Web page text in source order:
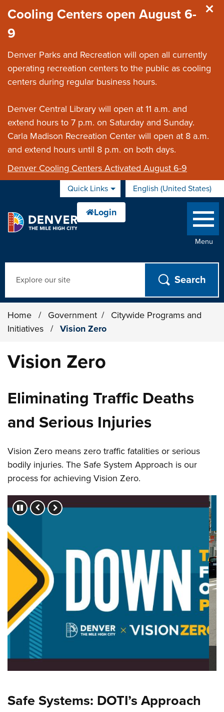
Cooling Centers open August 6-
9
Denver Parks and Recreation will open all currently
operating recreation centers to the public as cooling
centers during regular business hours.
Denver Central Library will open at 11 a.m. and
extend hours to 7 p.m. on Saturday and Sunday.
Carla Madison Recreation Center will open at 8 a.m.
and extend hours until 8 p.m. on both days.
Denver Cooling Centers Activated August 6-9
Quick Links English (United States)
is your current preferred
Menu
Home / Government /
Citywide Programs and
Initiatives
/ Vision Zero
Vision Zero
Eliminating Traffic Deaths
and Serious Injuries
Vision Zero means zero traffic fatalities or serious
bodily injuries. The Safe System Approach is our
process for achieving Vision Zero.
Press left and right keys to move between slides.
Vision Zero = Safer Intersections
Safe Systems: DOTI’s Approach